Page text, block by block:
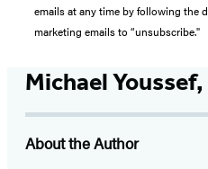
emails at any time by following the
marketing emails to “unsubscribe."
Michael Youssef,
About the Author